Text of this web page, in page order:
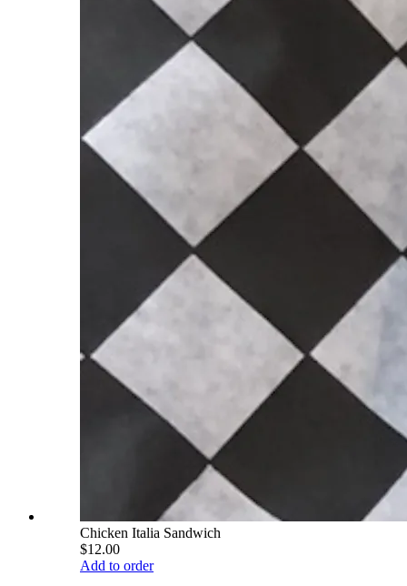
Chicken Italia Sandwich
$12.00
Add to order